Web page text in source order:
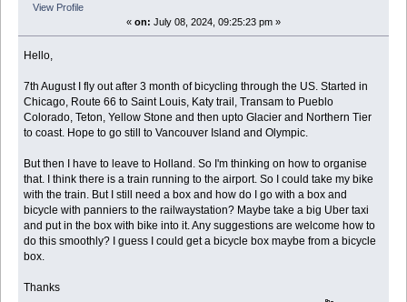
View Profile
« on: July 08, 2024, 09:25:23 pm »
Hello,
7th August I fly out after 3 month of bicycling through the US. Started in
Chicago, Route 66 to Saint Louis, Katy trail, Transam to Pueblo
Colorado, Teton, Yellow Stone and then upto Glacier and Northern Tier
to coast. Hope to go still to Vancouver Island and Olympic.
But then I have to leave to Holland. So I'm thinking on how to organise
that. I think there is a train running to the airport. So I could take my bike
with the train. But I still need a box and how do I go with a box and
bicycle with panniers to the railwaystation? Maybe take a big Uber taxi
and put in the box with bike into it. Any suggestions are welcome how to
do this smoothly? I guess I could get a bicycle box maybe from a bicycle
box.
Thanks